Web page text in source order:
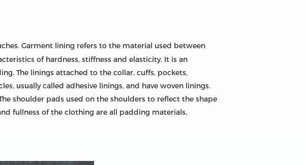
Garment lining refers to the material used between
of hardness, stiffness and elasticity. It is an
The linings attached to the collar, cuffs, pockets,
usually called adhesive linings, and have woven linings.
shoulder pads used on the shoulders to reflect the shape
fullness of the clothing are all padding materials,